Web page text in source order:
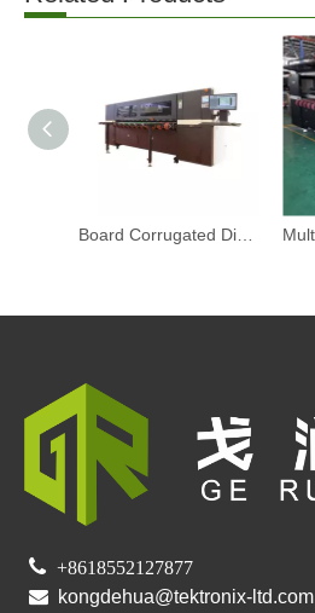
 +8618552127877

kongdehua@tektronix-ltd.com